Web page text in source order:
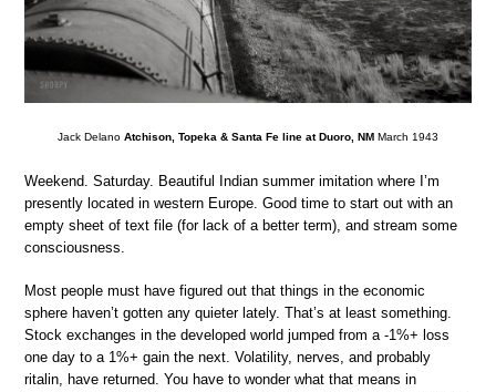
Jack Delano Atchison, Topeka & Santa Fe line at Duoro, NM March 1943
Weekend. Saturday. Beautiful Indian summer imitation where I’m
presently located in western Europe. Good time to start out with an
empty sheet of text file (for lack of a better term), and stream some
consciousness.
Most people must have figured out that things in the economic
sphere haven’t gotten any quieter lately. That’s at least something.
Stock exchanges in the developed world jumped from a -1%+ loss
one day to a 1%+ gain the next. Volatility, nerves, and probably
ritalin, have returned. You have to wonder what that means in